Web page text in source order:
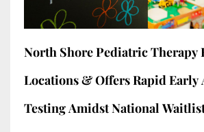
North Shore Pediatric Therapy
Locations & Offers Rapid Early
Testing Amidst National